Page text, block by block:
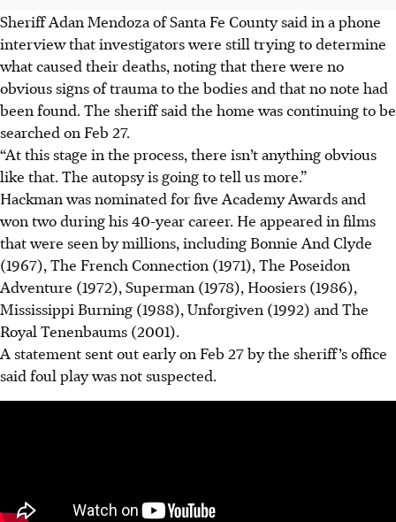
Sheriff Adan Mendoza of Santa Fe County said in a phone
interview that investigators were still trying to determine
what caused their deaths, noting that there were no
obvious signs of trauma to the bodies and that no note had
been found. The sheriff said the home was continuing to be
searched on Feb 27.
“At this stage in the process, there isn’t anything obvious
like that. The autopsy is going to tell us more.”
Hackman was nominated for five Academy Awards and
won two during his 40-year career. He appeared in films
that were seen by millions, including Bonnie And Clyde
(1967), The French Connection (1971), The Poseidon
Adventure (1972), Superman (1978), Hoosiers (1986),
Mississippi Burning (1988), Unforgiven (1992) and The
Royal Tenenbaums (2001).
A statement sent out early on Feb 27 by the sheriff’s office
said foul play was not suspected.